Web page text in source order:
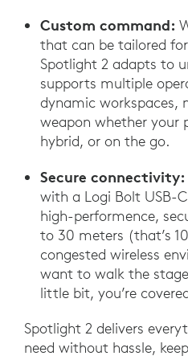
Custom command:
that can be tailored
Spotlight 2 adapts to
supports multiple
dynamic workspaces,
weapon whether your
hybrid, or on the go.
Secure connectivity:
with a Logi Bolt USB-
high-performence,
to 30 meters (that’s
congested wireless
want to walk the
little bit, you’re
Spotlight 2 delivers
need without hassle,